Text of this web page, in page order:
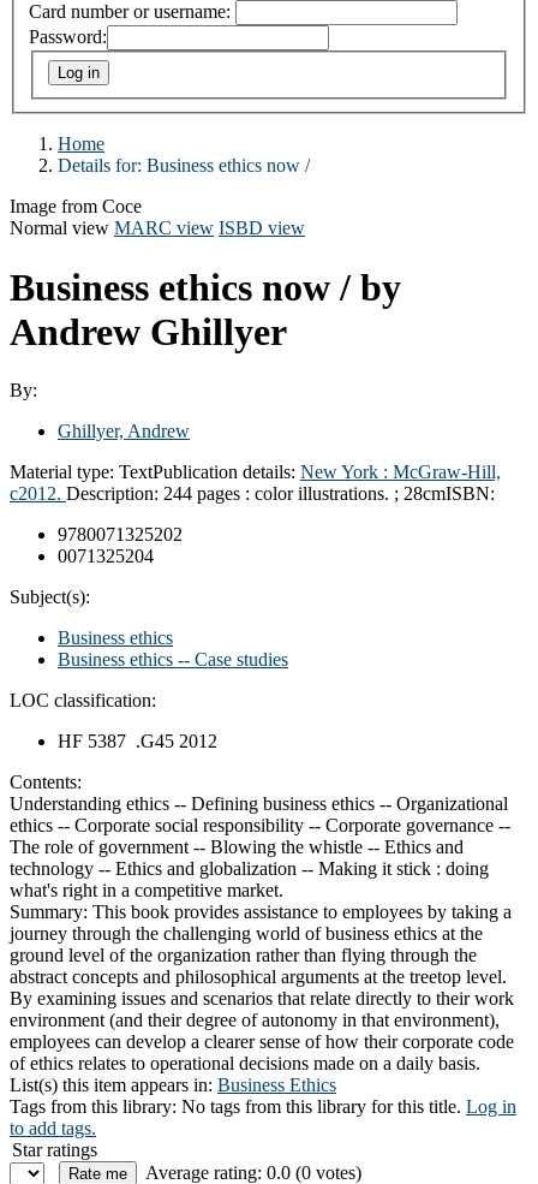
Card number or username:
Password:
Home
Details for: Business ethics now /
Image from Coce
Normal view MARC view ISBD view
Business ethics now / by
Andrew Ghillyer
By:
Ghillyer, Andrew
Material type: TextPublication details: New York : McGraw-Hill,
c2012. Description: 244 pages : color illustrations. ; 28cmISBN:
9780071325202
0071325204
Subject(s):
Business ethics
Business ethics -- Case studies
LOC classification:
HF 5387 .G45 2012
Contents:
Understanding ethics -- Defining business ethics -- Organizational
ethics -- Corporate social responsibility -- Corporate governance --
The role of government -- Blowing the whistle -- Ethics and
technology -- Ethics and globalization -- Making it stick : doing
what's right in a competitive market.
Summary: This book provides assistance to employees by taking a
journey through the challenging world of business ethics at the
ground level of the organization rather than flying through the
abstract concepts and philosophical arguments at the treetop level.
By examining issues and scenarios that relate directly to their work
environment (and their degree of autonomy in that environment),
employees can develop a clearer sense of how their corporate code
of ethics relates to operational decisions made on a daily basis.
List(s) this item appears in: Business Ethics
Tags from this library: No tags from this library for this title. Log in
to add tags.
Star ratings
Average rating: 0.0 (0 votes)